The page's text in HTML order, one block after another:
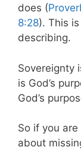
does (
8:28). This is
describing.
Sovereignty
is God’s
God’s
So if you
about